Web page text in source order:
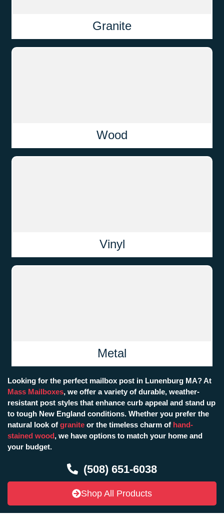
Granite
Wood
Vinyl
Metal
Looking for the perfect mailbox post in Lunenburg MA? At
Mass Mailboxes, we offer a variety of durable, weather-
resistant post styles that enhance curb appeal and stand up
to tough New England conditions. Whether you prefer the
natural look of granite or the timeless charm of hand-
stained wood, we have options to match your home and
your budget.
(508) 651-6038
Shop All Products